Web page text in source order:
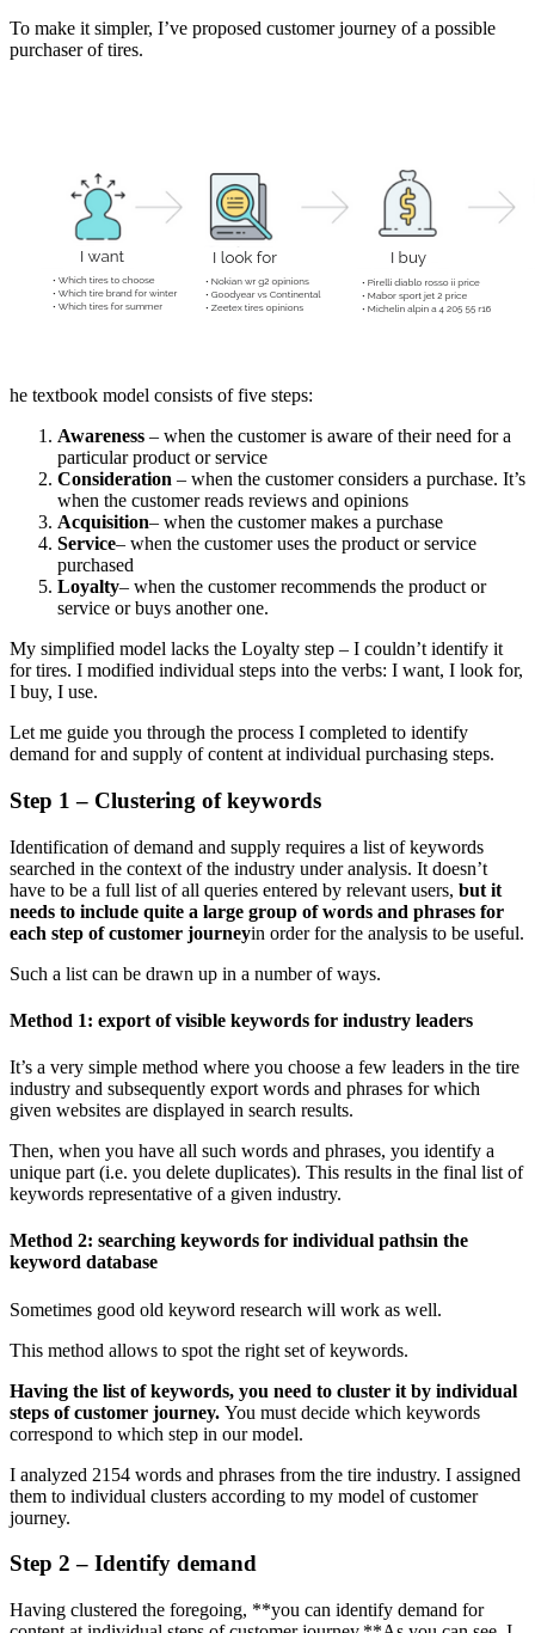
To make it simpler, I’ve proposed customer journey of a possible
purchaser of tires.
he textbook model consists of five steps:
Awareness – when the customer is aware of their need for a
particular product or service
Consideration – when the customer considers a purchase. It’s
when the customer reads reviews and opinions
Acquisition– when the customer makes a purchase
Service– when the customer uses the product or service
purchased
Loyalty– when the customer recommends the product or
service or buys another one.
My simplified model lacks the Loyalty step – I couldn’t identify it
for tires. I modified individual steps into the verbs: I want, I look for,
I buy, I use.
Let me guide you through the process I completed to identify
demand for and supply of content at individual purchasing steps.
Step 1 – Clustering of keywords
Identification of demand and supply requires a list of keywords
searched in the context of the industry under analysis. It doesn’t
have to be a full list of all queries entered by relevant users, but it
needs to include quite a large group of words and phrases for
each step of customer journeyin order for the analysis to be useful.
Such a list can be drawn up in a number of ways.
Method 1: export of visible keywords for industry leaders
It’s a very simple method where you choose a few leaders in the tire
industry and subsequently export words and phrases for which
given websites are displayed in search results.
Then, when you have all such words and phrases, you identify a
unique part (i.e. you delete duplicates). This results in the final list of
keywords representative of a given industry.
Method 2: searching keywords for individual pathsin the
keyword database
Sometimes good old keyword research will work as well.
This method allows to spot the right set of keywords.
Having the list of keywords, you need to cluster it by individual
steps of customer journey. You must decide which keywords
correspond to which step in our model.
I analyzed 2154 words and phrases from the tire industry. I assigned
them to individual clusters according to my model of customer
journey.
Step 2 – Identify demand
Having clustered the foregoing, **you can identify demand for